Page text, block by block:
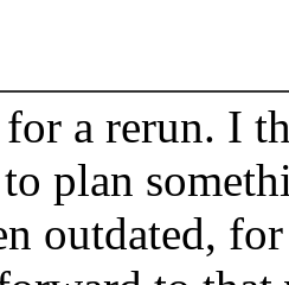
a rerun. I
plan
outdated,